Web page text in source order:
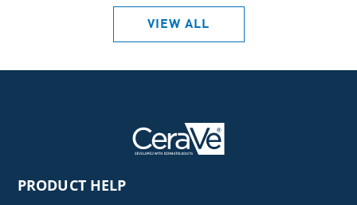
VIEW ALL
PRODUCT HELP